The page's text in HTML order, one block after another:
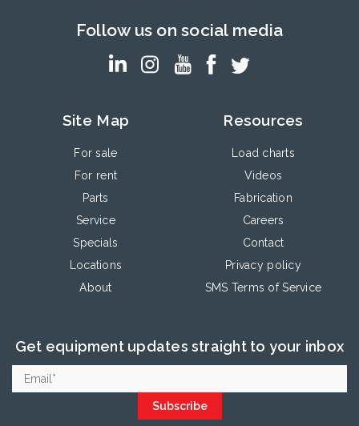
Follow us on social media
Site Map
For sale
For rent
Parts
Service
Specials
Locations
About
Resources
Load charts
Videos
Fabrication
Careers
Contact
Privacy policy
SMS Terms of Service
Get equipment updates straight to your inbox